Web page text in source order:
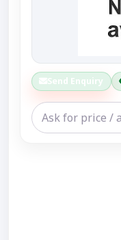
Send Enquiry